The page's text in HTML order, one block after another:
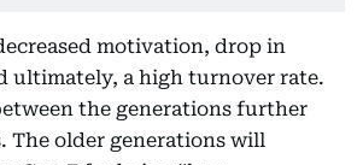
motivation, drop in
ultimately, a high turnover rate.
the generations further
The older generations will